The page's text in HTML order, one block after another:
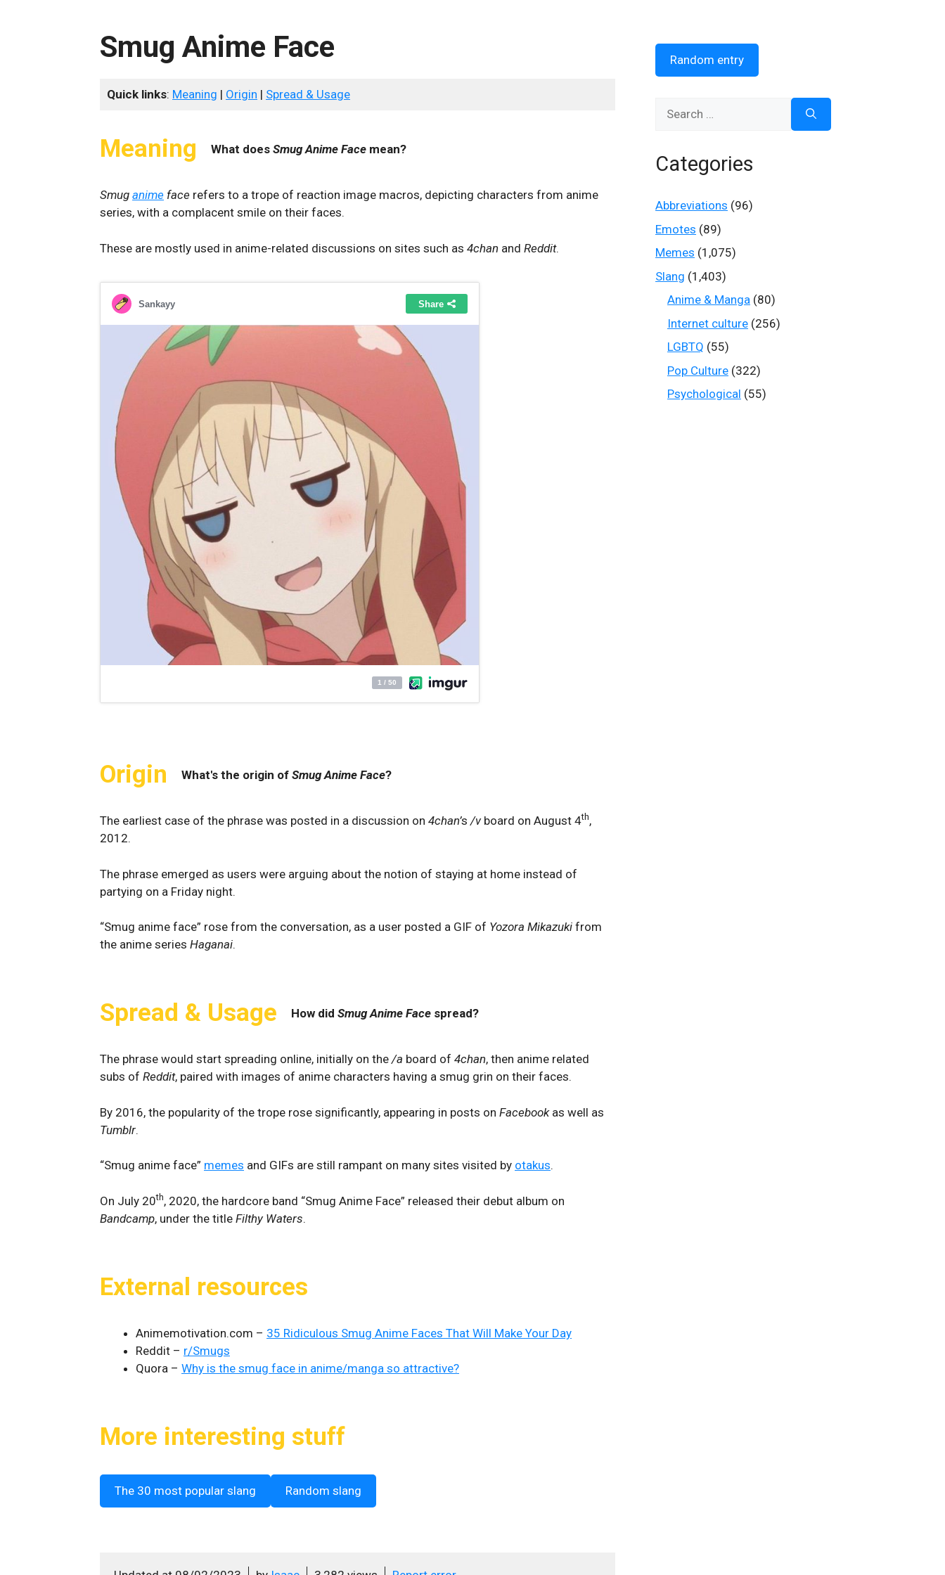
Smug Anime Face
Quick links: Meaning | Origin | Spread & Usage
Meaning What does Smug Anime Face mean?
Smug anime face refers to a trope of reaction image macros, depicting characters from anime
series, with a complacent smile on their faces.
These are mostly used in anime-related discussions on sites such as 4chan and Reddit.
Origin What's the origin of Smug Anime Face?
The earliest case of the phrase was posted in a discussion on 4chan’s/vboard on August 4th,
2012.
The phrase emerged as users were arguing about the notion of staying at home instead of
partying on a Friday night.
“Smug anime face” rose from the conversation, as a user posted a GIF of Yozora Mikazuki from
the anime series Haganai.
Spread & Usage How did Smug Anime Face spread?
The phrase would start spreading online, initially on the/a board of 4chan, then anime related
subs of Reddit, paired with images of anime characters having a smug grin on their faces.
By 2016, the popularity of the trope rose significantly, appearing in posts on Facebookas well as
Tumblr.
“Smug anime face” memes and GIFs are still rampant on many sites visited by otakus.
On July 20th, 2020, the hardcore band “Smug Anime Face” released their debut album on
Bandcamp, under the title Filthy Waters.
External resources
Animemotivation.com – 35 Ridiculous Smug Anime Faces That Will Make Your Day
Reddit – r/Smugs
Quora – Why is the smug face in anime/manga so attractive?
More interesting stuff
The 30 most popular slang Random slang
Random entry
Categories
Abbreviations (96)
Emotes (89)
Memes (1,075)
Slang (1,403)
Anime & Manga (80)
Internet culture (256)
LGBTQ (55)
Pop Culture (322)
Psychological (55)